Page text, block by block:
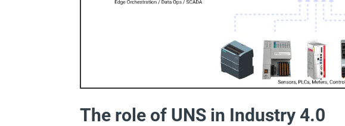
The role of UNS in Industry 4.0